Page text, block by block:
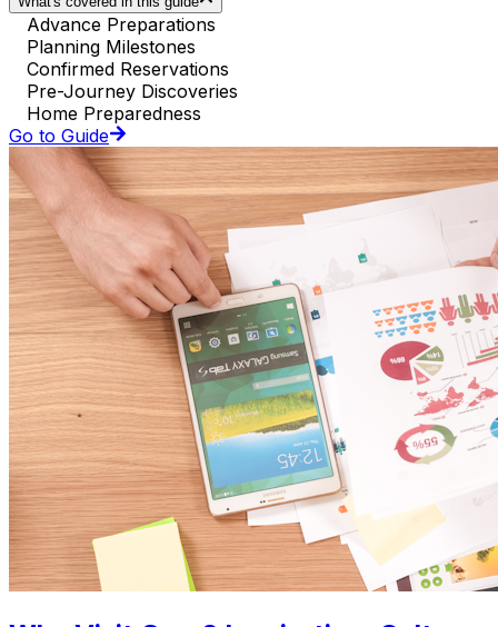
Advance Preparations
Planning Milestones
Confirmed Reservations
Pre-Journey Discoveries
Home Preparedness
Go to Guide